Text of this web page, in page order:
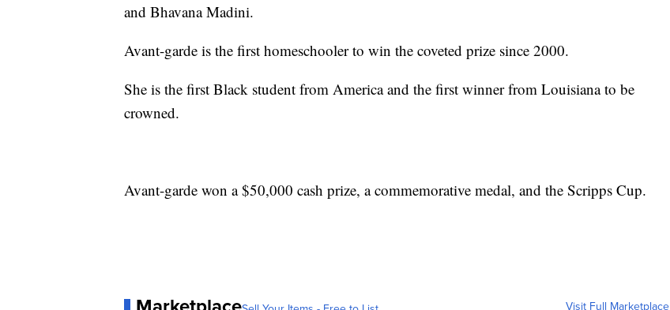
and Bhavana Madini.
Avant-garde is the first homeschooler to win the coveted prize since 2000.
She is the first Black student from America and the first winner from Louisiana to be
crowned.
Avant-garde won a $50,000 cash prize, a commemorative medal, and the Scripps Cup.
Visit Full Marketplace